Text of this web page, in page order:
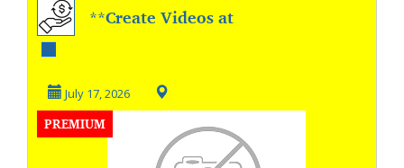
**Create Videos at
July 17, 2026
PREMIUM